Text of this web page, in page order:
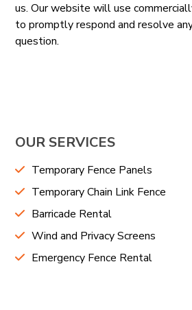
us. Our website will use
to promptly respond and resolve
question.
OUR SERVICES
Temporary Fence Panels
Temporary Chain Link Fence
Barricade Rental
Wind and Privacy Screens
Emergency Fence Rental